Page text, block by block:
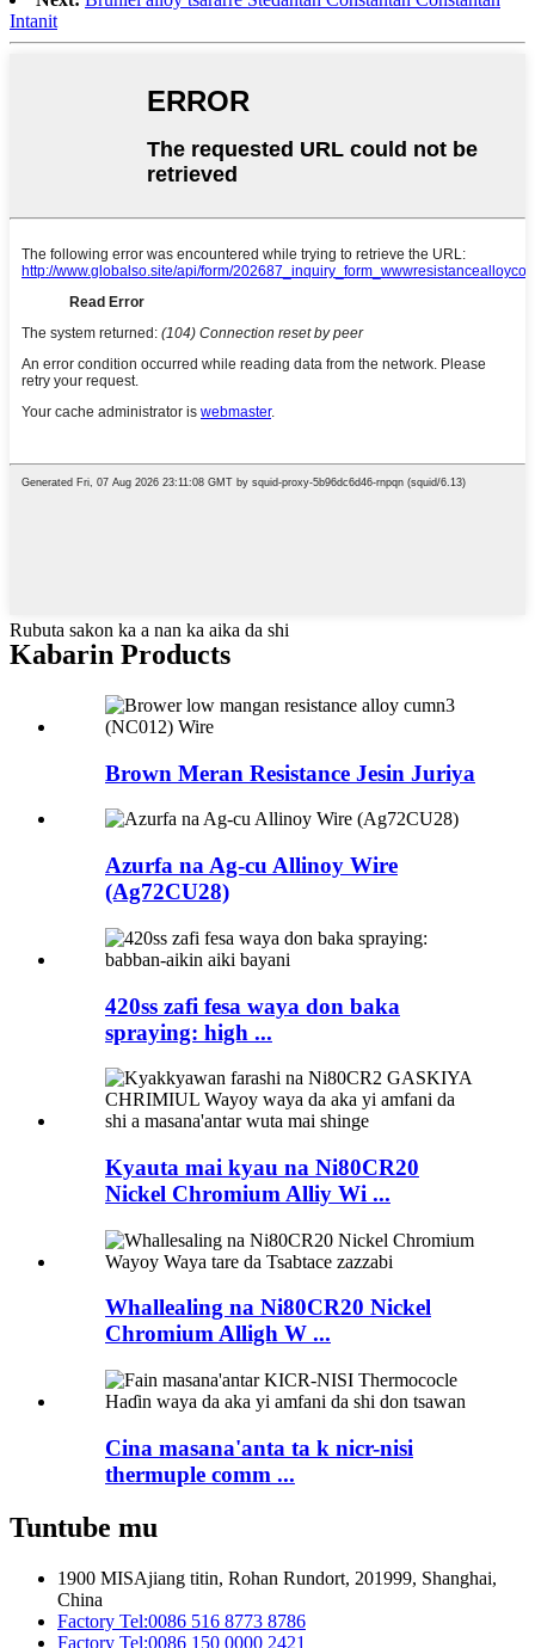
Intanit
Rubuta sakon ka a nan ka aika da shi
Kabarin Products
Brown Meran Resistance Jesin Juriya
Azurfa na Ag-cu Allinoy Wire
(Ag72CU28)
420ss zafi fesa waya don baka
spraying: high ...
Kyauta mai kyau na Ni80CR20
Nickel Chromium Alliy Wi ...
Whallealing na Ni80CR20 Nickel
Chromium Alligh W ...
Cina masana'anta ta k nicr-nisi
thermuple comm ...
Tuntube mu
1900 MISAjiang titin, Rohan Rundort, 201999, Shanghai,
China
Factory Tel:0086 516 8773 8786
Factory Tel:0086 150 0000 2421